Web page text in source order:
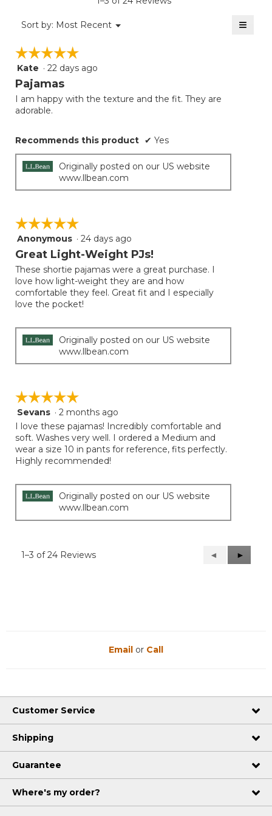
Sort by: Most Recent ▼
Menu ≡
☆☆☆☆☆
☆☆☆☆☆
5
out
5
stars.
Kate · 22 days ago
Pajamas
I am happy with the texture and the fit. They are
adorable.
Recommends this product ✔ Yes
Originally posted on our US website
www.llbean.com
☆☆☆☆☆
☆☆☆☆☆
5
out
5
stars.
Anonymous · 24 days ago
Great Light-Weight PJs!
These shortie pajamas were a great purchase. I
love how light-weight they are and how
comfortable they feel. Great fit and I especially
love the pocket!
Originally posted on our US website
www.llbean.com
☆☆☆☆☆
☆☆☆☆☆
5
out
stars.
Sevans · 2 months ago
I love these pajamas! Incredibly comfortable and
soft. Washes very well. I ordered a Medium and
wear a size 10 in pants for reference, fits perfectly.
Highly recommended!
Originally posted on our US website
www.llbean.com
1–3 of 24 Reviews
Previous
Reviews
◄
Next
Reviews
►
Email or Call
Customer Service
Shipping
Guarantee
Where's my order?